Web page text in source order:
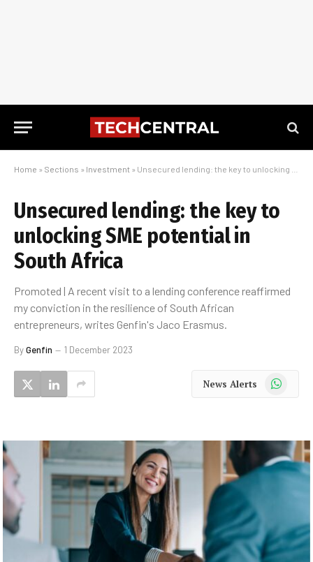
Home » Sections » Investment » Unsecured lending: the key to unlocking SME potential in South Africa
Unsecured lending: the key to
unlocking SME potential in
South Africa
Promoted | A recent visit to a lending conference reaffirmed
my conviction in the resilience of South African
entrepreneurs, writes Genfin's Jaco Erasmus.
ByGenfin 1 December 2023
News Alerts WhatsApp